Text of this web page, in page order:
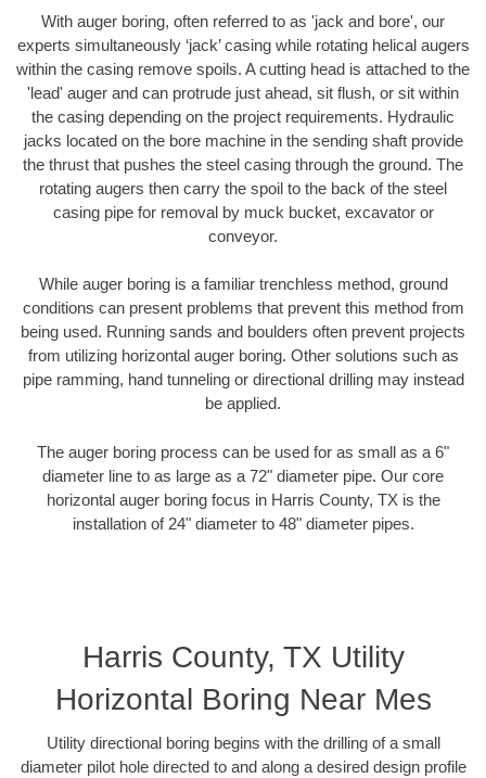
With auger boring, often referred to as 'jack and bore', our
experts simultaneously ‘jack’ casing while rotating helical augers
within the casing remove spoils. A cutting head is attached to the
'lead' auger and can protrude just ahead, sit flush, or sit within
the casing depending on the project requirements. Hydraulic
jacks located on the bore machine in the sending shaft provide
the thrust that pushes the steel casing through the ground. The
rotating augers then carry the spoil to the back of the steel
casing pipe for removal by muck bucket, excavator or
conveyor.
While auger boring is a familiar trenchless method, ground
conditions can present problems that prevent this method from
being used. Running sands and boulders often prevent projects
from utilizing horizontal auger boring. Other solutions such as
pipe ramming, hand tunneling or directional drilling may instead
be applied.
The auger boring process can be used for as small as a 6"
diameter line to as large as a 72" diameter pipe. Our core
horizontal auger boring focus in Harris County, TX is the
installation of 24" diameter to 48" diameter pipes.
Harris County, TX Utility
Horizontal Boring Near Mes
Utility directional boring begins with the drilling of a small
diameter pilot hole directed to and along a desired design profile